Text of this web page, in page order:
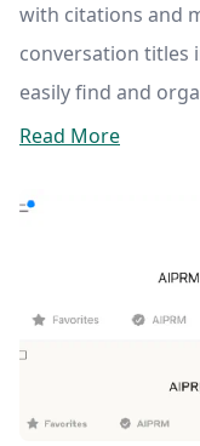
with citations and
conversation titles
easily find and
Read More